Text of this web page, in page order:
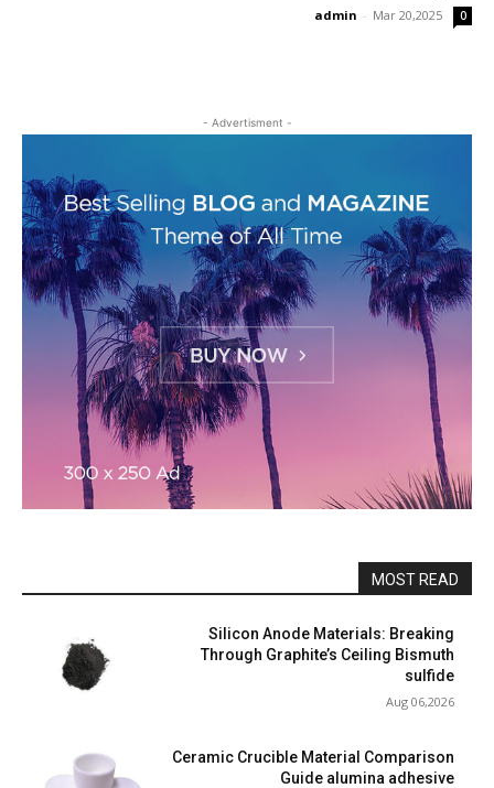
admin - Mar 20,2025 0
- Advertisment -
MOST READ
Silicon Anode Materials: Breaking
Through Graphite’s Ceiling Bismuth
sulfide
Aug 06,2026
Ceramic Crucible Material Comparison
Guide alumina adhesive